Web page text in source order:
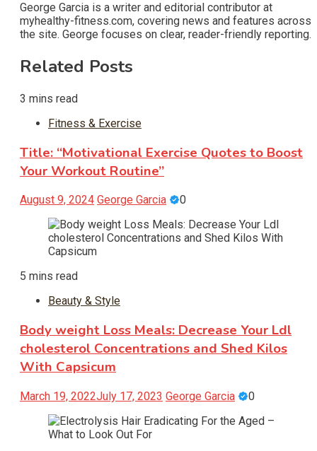
George Garcia is a writer and editorial contributor at
myhealthy-fitness.com, covering news and features across
the site. George focuses on clear, reader-friendly reporting.
Related Posts
3 mins read
Fitness & Exercise
Title: “Motivational Exercise Quotes to Boost
Your Workout Routine”
August 9, 2024 George Garcia 0
5 mins read
Beauty & Style
Body weight Loss Meals: Decrease Your Ldl
cholesterol Concentrations and Shed Kilos
With Capsicum
March 19, 2022July 17, 2023 George Garcia 0